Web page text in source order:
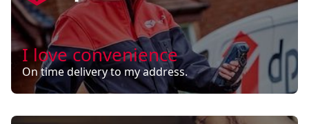
I love convenience
On time delivery to my address.